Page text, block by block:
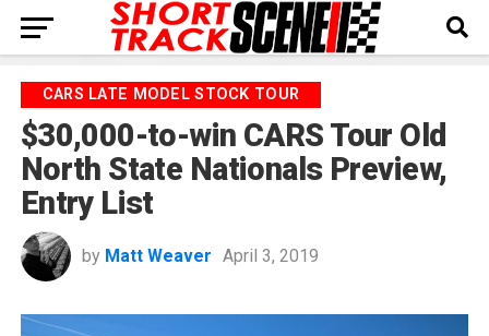
CARS LATE MODEL STOCK TOUR
$30,000-to-win CARS Tour Old
North State Nationals Preview,
Entry List
by Matt Weaver April 3, 2019